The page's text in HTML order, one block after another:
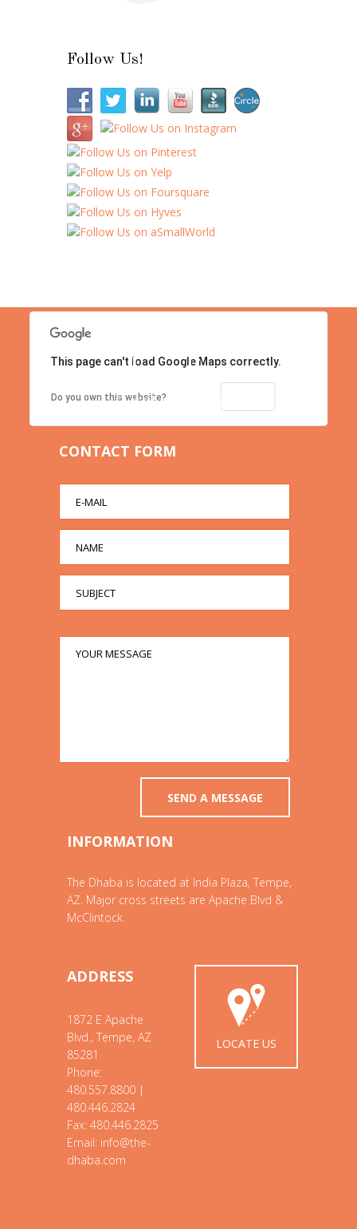
Follow Us!
Location
Contact us right now!
This page can't load Google Maps correctly.
Do you own this website?
CONTACT FORM
INFORMATION
The Dhaba is located at India Plaza, Tempe,
AZ. Major cross streets are Apache Blvd &
McClintock.
ADDRESS
1872 E Apache
Blvd., Tempe, AZ
85281
Phone:
480.557.8800 |
480.446.2824
Fax: 480.446.2825
Email: info@the-
dhaba.com
LOCATE US